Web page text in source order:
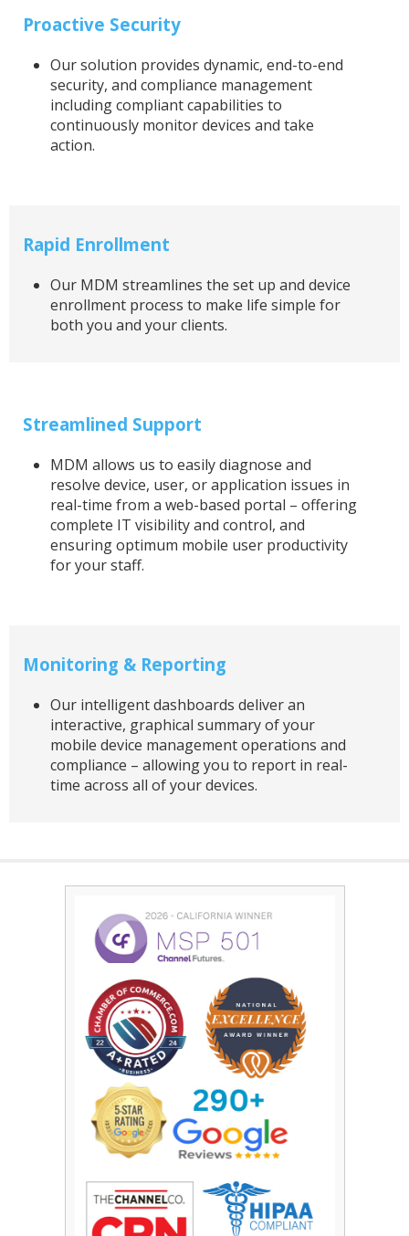
Proactive Security
Our solution provides dynamic, end-to-end
security, and compliance management
including compliant capabilities to
continuously monitor devices and take
action.
Rapid Enrollment
Our MDM streamlines the set up and device
enrollment process to make life simple for
both you and your clients.
Streamlined Support
MDM allows us to easily diagnose and
resolve device, user, or application issues in
real-time from a web-based portal – offering
complete IT visibility and control, and
ensuring optimum mobile user productivity
for your staff.
Monitoring & Reporting
Our intelligent dashboards deliver an
interactive, graphical summary of your
mobile device management operations and
compliance – allowing you to report in real-
time across all of your devices.